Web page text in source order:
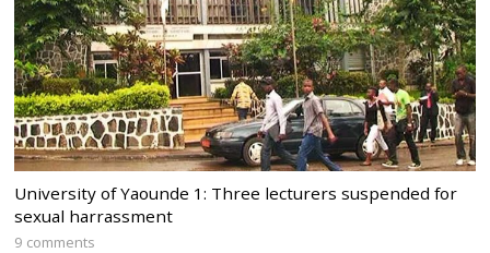
University of Yaounde 1: Three lecturers suspended for
sexual harrassment
9 comments